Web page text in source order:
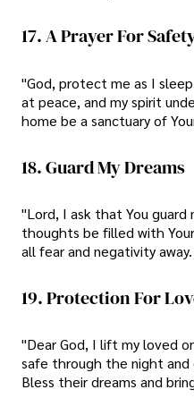
17. A Prayer For
"God, protect me as I
at peace, and my spirit
home be a sanctuary of
18. Guard My Dreams
"Lord, I ask that You
thoughts be filled with
all fear and negativity
19. Protection For
"Dear God, I lift my loved
safe through the night
Bless their dreams and